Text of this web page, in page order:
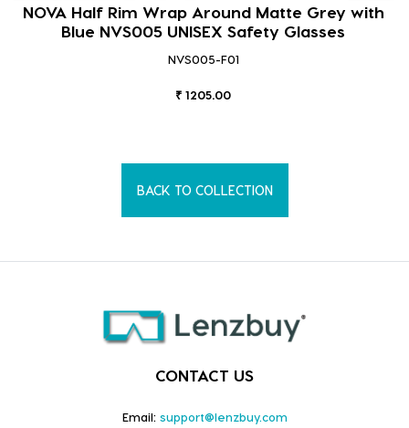
NOVA Half Rim Wrap Around Matte Grey with
Blue NVS005 UNISEX Safety Glasses
NVS005-F01
₹ 1205.00
BACK TO COLLECTION
CONTACT US
Email: support@lenzbuy.com